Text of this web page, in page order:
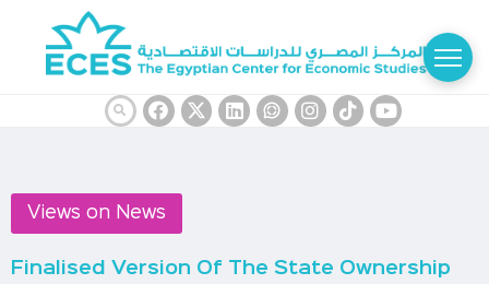
Views on News
Finalised Version Of The State Ownership